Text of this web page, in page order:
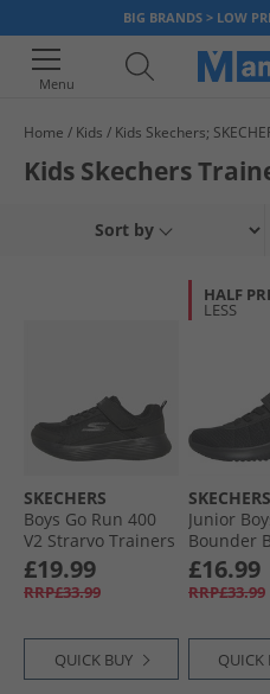
BIG BRANDS > LOW
Menu
Your shopping
Home Kids Kids Skechers;
Kids Skechers
range of Skechers memory foam
they'll love at prices you'll enjoy.
comfy, smart and provide support in
Boys Skechers Trainers
All Skechers
All Kids Trainers
Sort by
SKECHERS
Boys Go Run 400
V2 Strarvo Trainers
Black/​Black
£19.99
RRP£33.99
QUICK BUY
HALF
LESS
SKECHERS
Junior
Bounder
Trainers
Black
£16.99
RRP£33.99
QUICK